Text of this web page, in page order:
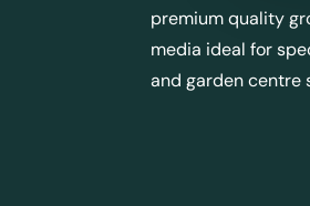
premium quality
media ideal for
and garden centre